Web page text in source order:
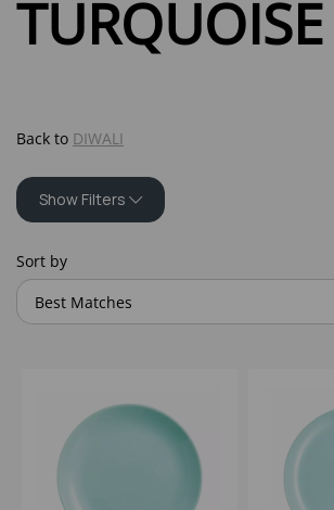
TURQUOISE
Back to DIWALI
Show Filters
Sort by